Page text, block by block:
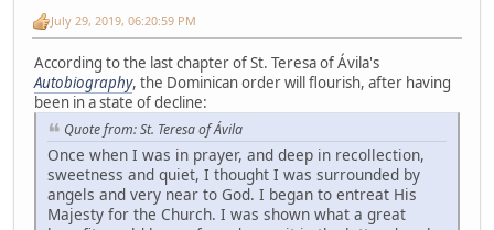
July 29, 2019, 06:20:59 PM
According to the last chapter of St. Teresa of Ávila's
Autobiography, the Dominican order will flourish, after having
been in a state of decline:
Quote from: St. Teresa of Ávila
Once when I was in prayer, and deep in recollection,
sweetness and quiet, I thought I was surrounded by
angels and very near to God. I began to entreat His
Majesty for the Church. I was shown what a great